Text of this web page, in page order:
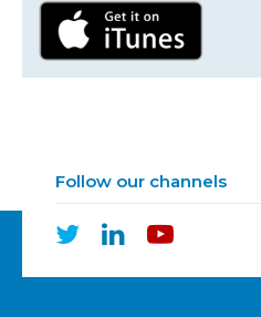
Follow our channels